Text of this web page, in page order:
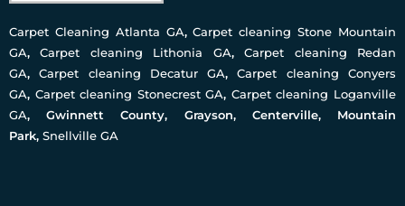
Carpet Cleaning Atlanta GA,Carpet cleaning Stone Mountain
GA,Carpet cleaning Lithonia GA,Carpet cleaning Redan
GA,Carpet cleaning Decatur GA,Carpet cleaning Conyers
GA, Carpet cleaning Stonecrest GA, Carpet cleaning Loganville
GA, Gwinnett County, Grayson, Centerville, Mountain
Park, Snellville GA